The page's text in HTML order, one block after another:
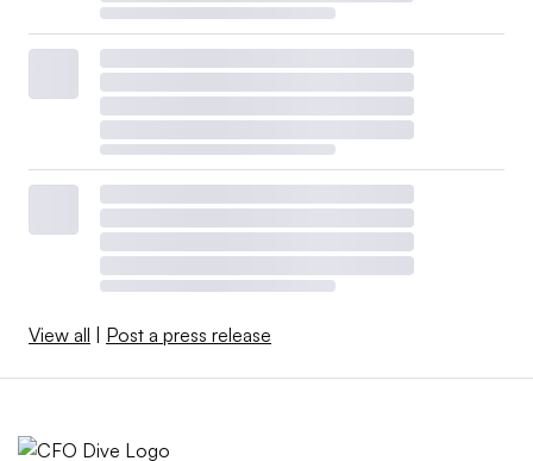
View all | Post a press release